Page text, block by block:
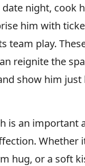
night, cook
him with
team play.
reignite the
show him just
is an important
Whether
hug, or a soft